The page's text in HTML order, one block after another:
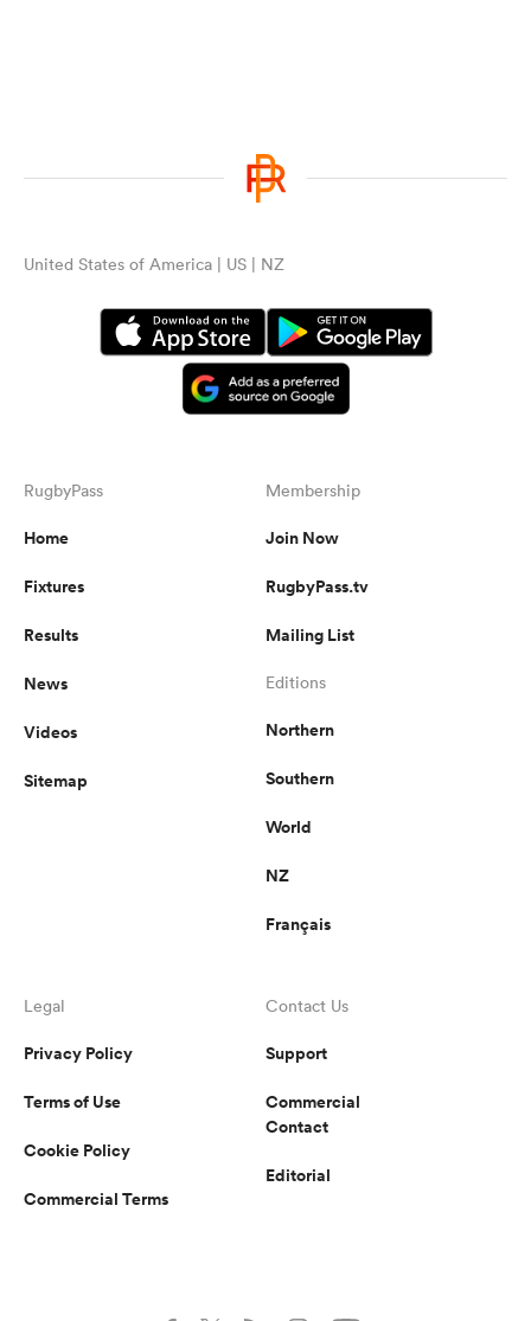
United States of America | US | NZ
RugbyPass
Home
Fixtures
Results
News
Videos
Sitemap
Membership
Join Now
RugbyPass.tv
Mailing List
Editions
Northern
Southern
World
NZ
Français
Legal
Privacy Policy
Terms of Use
Cookie Policy
Commercial Terms
Contact Us
Support
Commercial
Contact
Editorial